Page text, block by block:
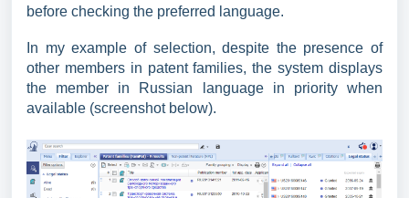
before checking the preferred language.
In my example of selection, despite the presence of
other members in patent families, the system displays
the member in Russian language in priority when
available (screenshot below).